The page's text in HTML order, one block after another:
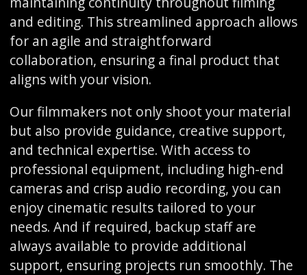
and editing. This streamlined approach allows
for an agile and straightforward
collaboration, ensuring a final product that
aligns with your vision.
Our filmmakers not only shoot your material
but also provide guidance, creative support,
and technical expertise. With access to
professional equipment, including high-end
cameras and crisp audio recording, you can
enjoy cinematic results tailored to your
needs. And if required, backup staff are
always available to provide additional
support, ensuring projects run smoothly. The